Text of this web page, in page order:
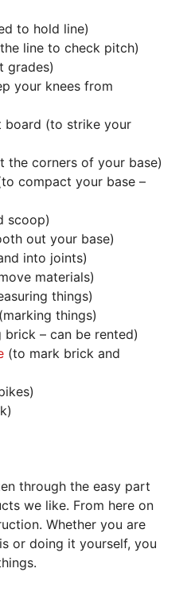
to hold line)
line to check pitch)
grades)
your knees from
board (to strike your
the corners of your base)
compact your base –
scoop)
out your base)
into joints)
materials)
things)
(marking things)
brick – can be rented)
(to mark brick and
through the easy part
we like. From here on
Whether you are
or doing it yourself, you